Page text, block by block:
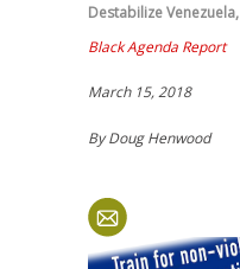
Destabilize Venezuela,
Black Agenda Report
March 15, 2018
By Doug Henwood